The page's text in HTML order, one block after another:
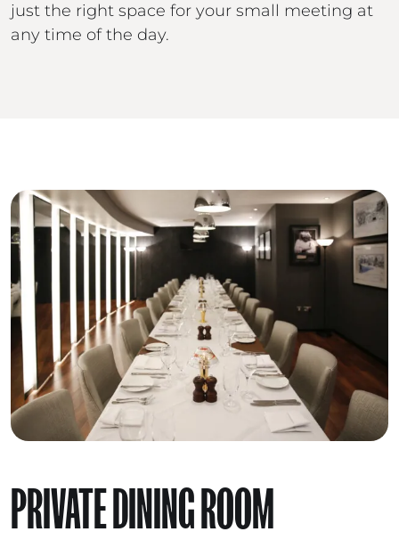
just the right space for your small meeting at
any time of the day.
PRIVATE DINING ROOM